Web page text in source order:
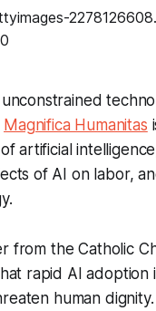
Magnifica Humanitas
artificial
of AI on labor,
from the Catholic
rapid AI adoption
human